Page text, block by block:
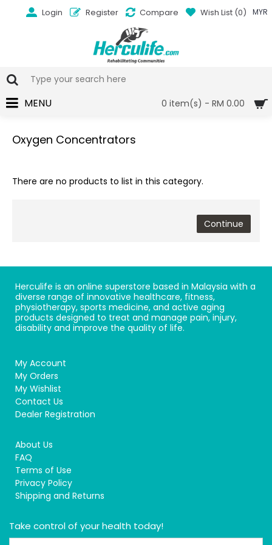
MYR
Login Register Compare Wish List (0)
0 item(s) - RM 0.00
MENU
Oxygen Concentrators
There are no products to list in this category.
Continue
Herculife is an online superstore based in Malaysia with a
diverse range of innovative healthcare, fitness,
physiotherapy, sports medicine, and active aging
products designed to treat and manage pain, injury,
disability and improve the quality of life.
My Account
My Orders
My Wishlist
Contact Us
Dealer Registration
About Us
FAQ
Terms of Use
Privacy Policy
Shipping and Returns
Take control of your health today!